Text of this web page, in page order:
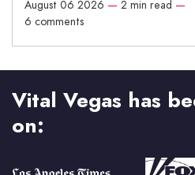
August 06 2026 — 2 min read —
6 comments
Vital Vegas has
on: